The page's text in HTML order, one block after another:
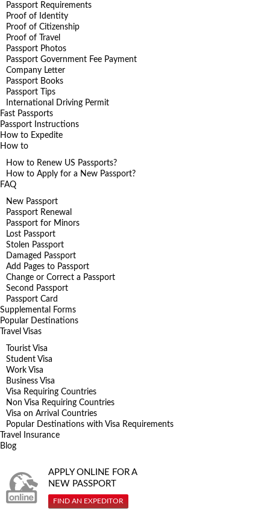
Passport Requirements
Proof of Identity
Proof of Citizenship
Proof of Travel
Passport Photos
Passport Government Fee Payment
Company Letter
Passport Books
Passport Tips
International Driving Permit
Fast Passports
Passport Instructions
How to Expedite
How to
How to Renew US Passports?
How to Apply for a New Passport?
FAQ
New Passport
Passport Renewal
Passport for Minors
Lost Passport
Stolen Passport
Damaged Passport
Add Pages to Passport
Change or Correct a Passport
Second Passport
Passport Card
Supplemental Forms
Popular Destinations
Travel Visas
Tourist Visa
Student Visa
Work Visa
Business Visa
Visa Requiring Countries
Non Visa Requiring Countries
Visa on Arrival Countries
Popular Destinations with Visa Requirements
Travel Insurance
Blog
APPLY ONLINE FOR A
NEW PASSPORT
FIND AN EXPEDITOR